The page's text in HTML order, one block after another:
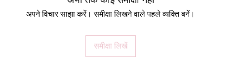
अपने विचार साझा करें। समीक्षा लिखने वाले पहले व्यक्ति बनें।
समीक्षा लिखें